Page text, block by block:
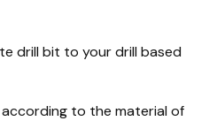
drill bit to your drill based
to the material of